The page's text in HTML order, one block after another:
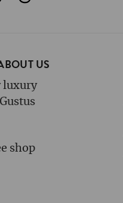
US
luxury
shop